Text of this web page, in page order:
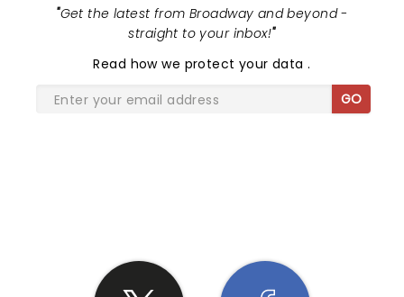
"Get the latest from Broadway and beyond -
straight to your inbox!"
Read how we protect your data.
GO